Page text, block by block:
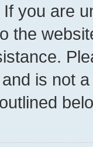
you are
the
is not